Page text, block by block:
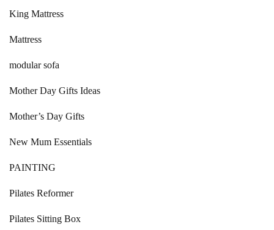
King Mattress
Mattress
modular sofa
Mother Day Gifts Ideas
Mother’s Day Gifts
New Mum Essentials
PAINTING
Pilates Reformer
Pilates Sitting Box